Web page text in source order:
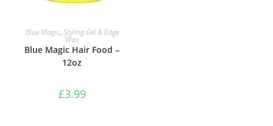
ADD TO BASKET
Blue Magic, Styling Gel & Edge
Wax
Blue Magic Hair Food –
12oz
£3.99